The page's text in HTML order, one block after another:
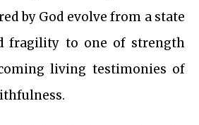
by God evolve from a state
fragility to one of strength
living testimonies of